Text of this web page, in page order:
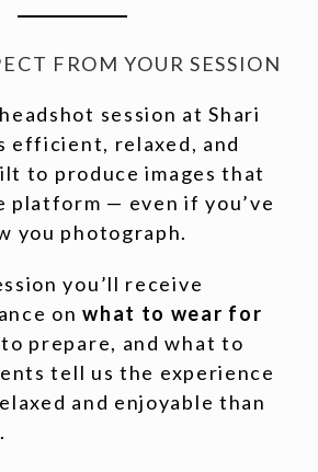
FROM YOUR SESSION
session at Shari
efficient, relaxed, and
to produce images that
platform — even if you’ve
you photograph.
you’ll receive
onwhat to wear for
prepare, and what to
tell us the experience
and enjoyable than